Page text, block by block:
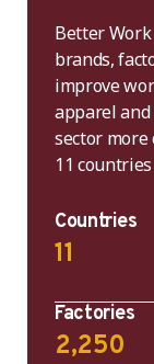
Better
brands,
improve
apparel
sector
11 countries
Countries
11
Factories
2,250